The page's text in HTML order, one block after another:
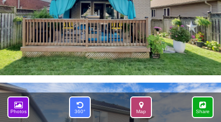
Photos 360° Map Share